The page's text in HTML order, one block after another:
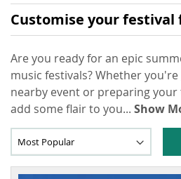
Customise your festival
Are you ready for an epic
music festivals? Whether
nearby event or preparing
add some flair to you... Show